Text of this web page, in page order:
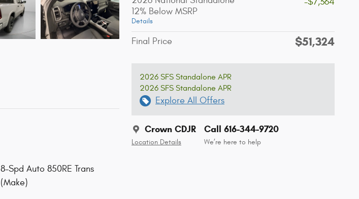
12% Below MSRP
Details
Final Price $51,324
2026 SFS Standalone APR
2026 SFS Standalone APR
Explore All Offers
Crown CDJR
Location Details
Call 616-344-9720
We’re here to help
8-Spd Auto 850RE Trans
(Make)